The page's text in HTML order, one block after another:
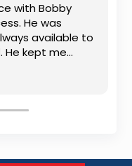
with Bobby
He was
available to
He kept me
making
much
I would